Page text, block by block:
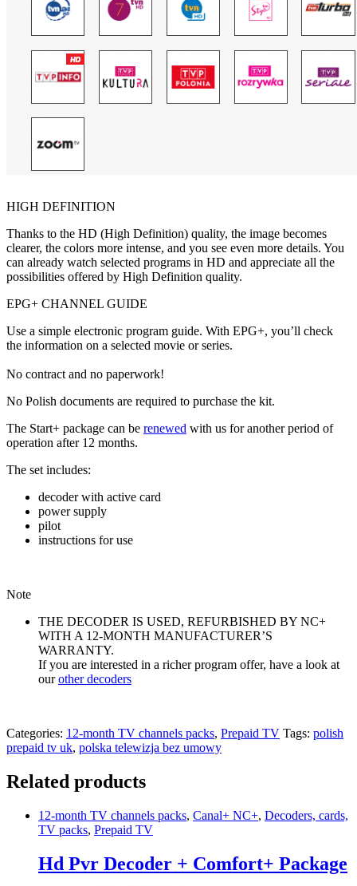
HIGH DEFINITION
Thanks to the HD (High Definition) quality, the image becomes
clearer, the colors more intense, and you see even more details. You
can already watch selected programs in HD and appreciate all the
possibilities offered by High Definition quality.
EPG+ CHANNEL GUIDE
Use a simple electronic program guide. With EPG+, you’ll check
the information on a selected movie or series.
No contract and no paperwork!
No Polish documents are required to purchase the kit.
The Start+ package can be renewed with us for another period of
operation after 12 months.
The set includes:
decoder with active card
power supply
pilot
instructions for use
Note
THE DECODER IS USED, REFURBISHED BY NC+
WITH A 12-MONTH MANUFACTURER’S
WARRANTY.
If you are interested in a richer program offer, have a look at
ourother decoders
Categories: 12-month TV channels packs, Prepaid TV Tags: polish
prepaid tv uk, polska telewizja bez umowy
Related products
12-month TV channels packs, Canal+ NC+, Decoders, cards,
TV packs, Prepaid TV
Hd Pvr Decoder + Comfort+ Package